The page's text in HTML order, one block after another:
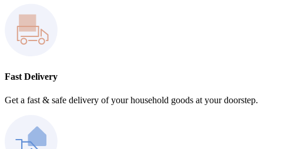
Fast Delivery
Get a fast & safe delivery of your household goods at your doorstep.